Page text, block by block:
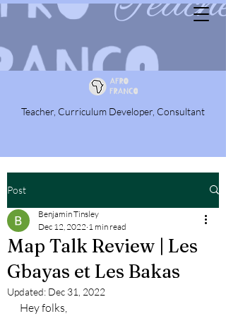
Teacher, Curriculum Developer, Consultant
Post
Map Talk Review | Les
Gbayas et Les Bakas
Benjamin Tinsley
Dec 12, 2022 1 min read
Updated: Dec 31, 2022
Hey folks,